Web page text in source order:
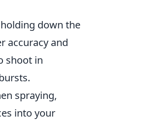
down the
accuracy and
shoot in
spraying,
into your